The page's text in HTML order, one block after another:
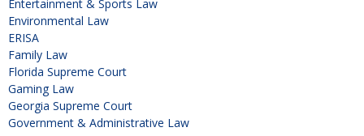
Entertainment & Sports Law
Environmental Law
ERISA
Family Law
Florida Supreme Court
Gaming Law
Georgia Supreme Court
Government & Administrative Law